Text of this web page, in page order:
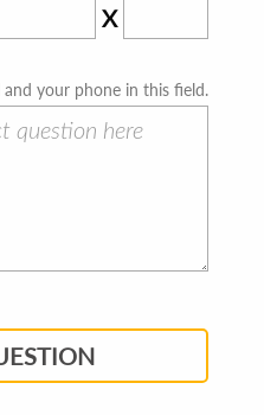
X
your phone in this field.